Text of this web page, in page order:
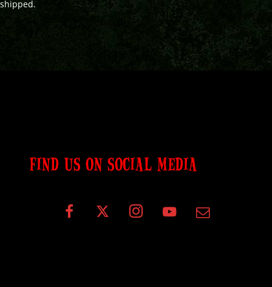
shipped.
FIND US ON SOCIAL MEDIA